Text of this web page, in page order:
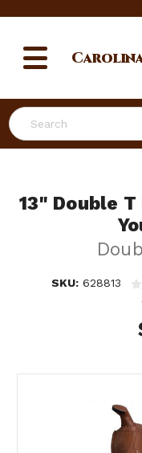
Search
13" Double
SKU: 628813